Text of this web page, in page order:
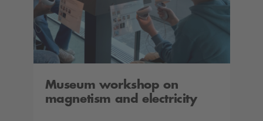
Museum workshop on
magnetism and electricity